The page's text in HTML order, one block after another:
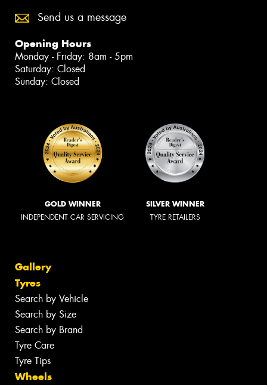
Send us a message
Opening Hours
Monday - Friday: 8am - 5pm
Saturday: Closed
Sunday: Closed
GOLD WINNER
INDEPENDENT CAR SERVICING
SILVER WINNER
TYRE RETAILERS
Gallery
Tyres
Search by Vehicle
Search by Size
Search by Brand
Tyre Care
Tyre Tips
Wheels